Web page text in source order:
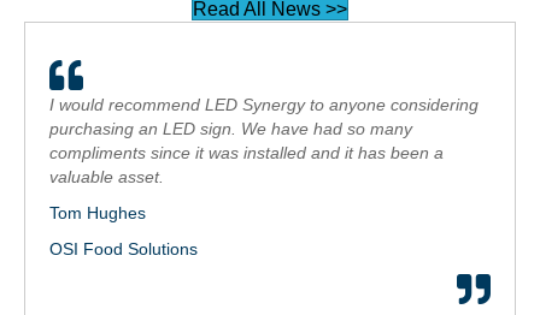
Read All News >>
I would recommend LED Synergy to anyone considering
purchasing an LED sign. We have had so many
compliments since it was installed and it has been a
valuable asset.
Tom Hughes
OSI Food Solutions